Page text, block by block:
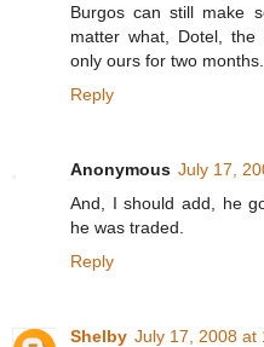
Burgos can still make
matter what, Dotel,
only ours for two months.
Reply
Anonymous July 17,
And, I should add, he
he was traded.
Reply
Shelby July 17, 2008 at